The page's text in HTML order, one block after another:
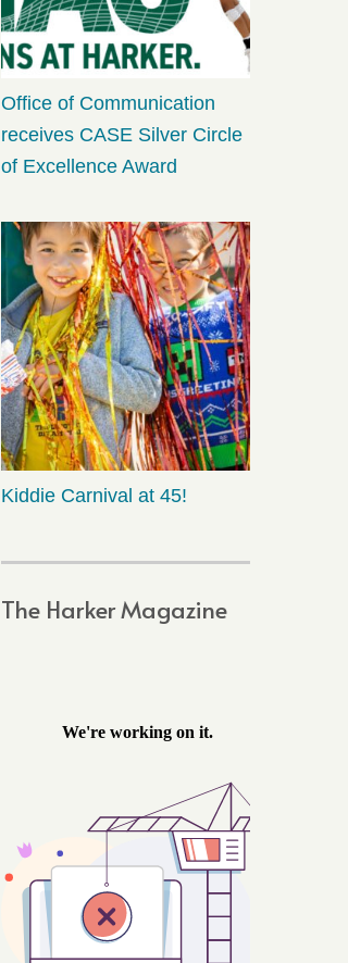
Office of Communication
receives CASE Silver Circle
of Excellence Award
Kiddie Carnival at 45!
The Harker Magazine